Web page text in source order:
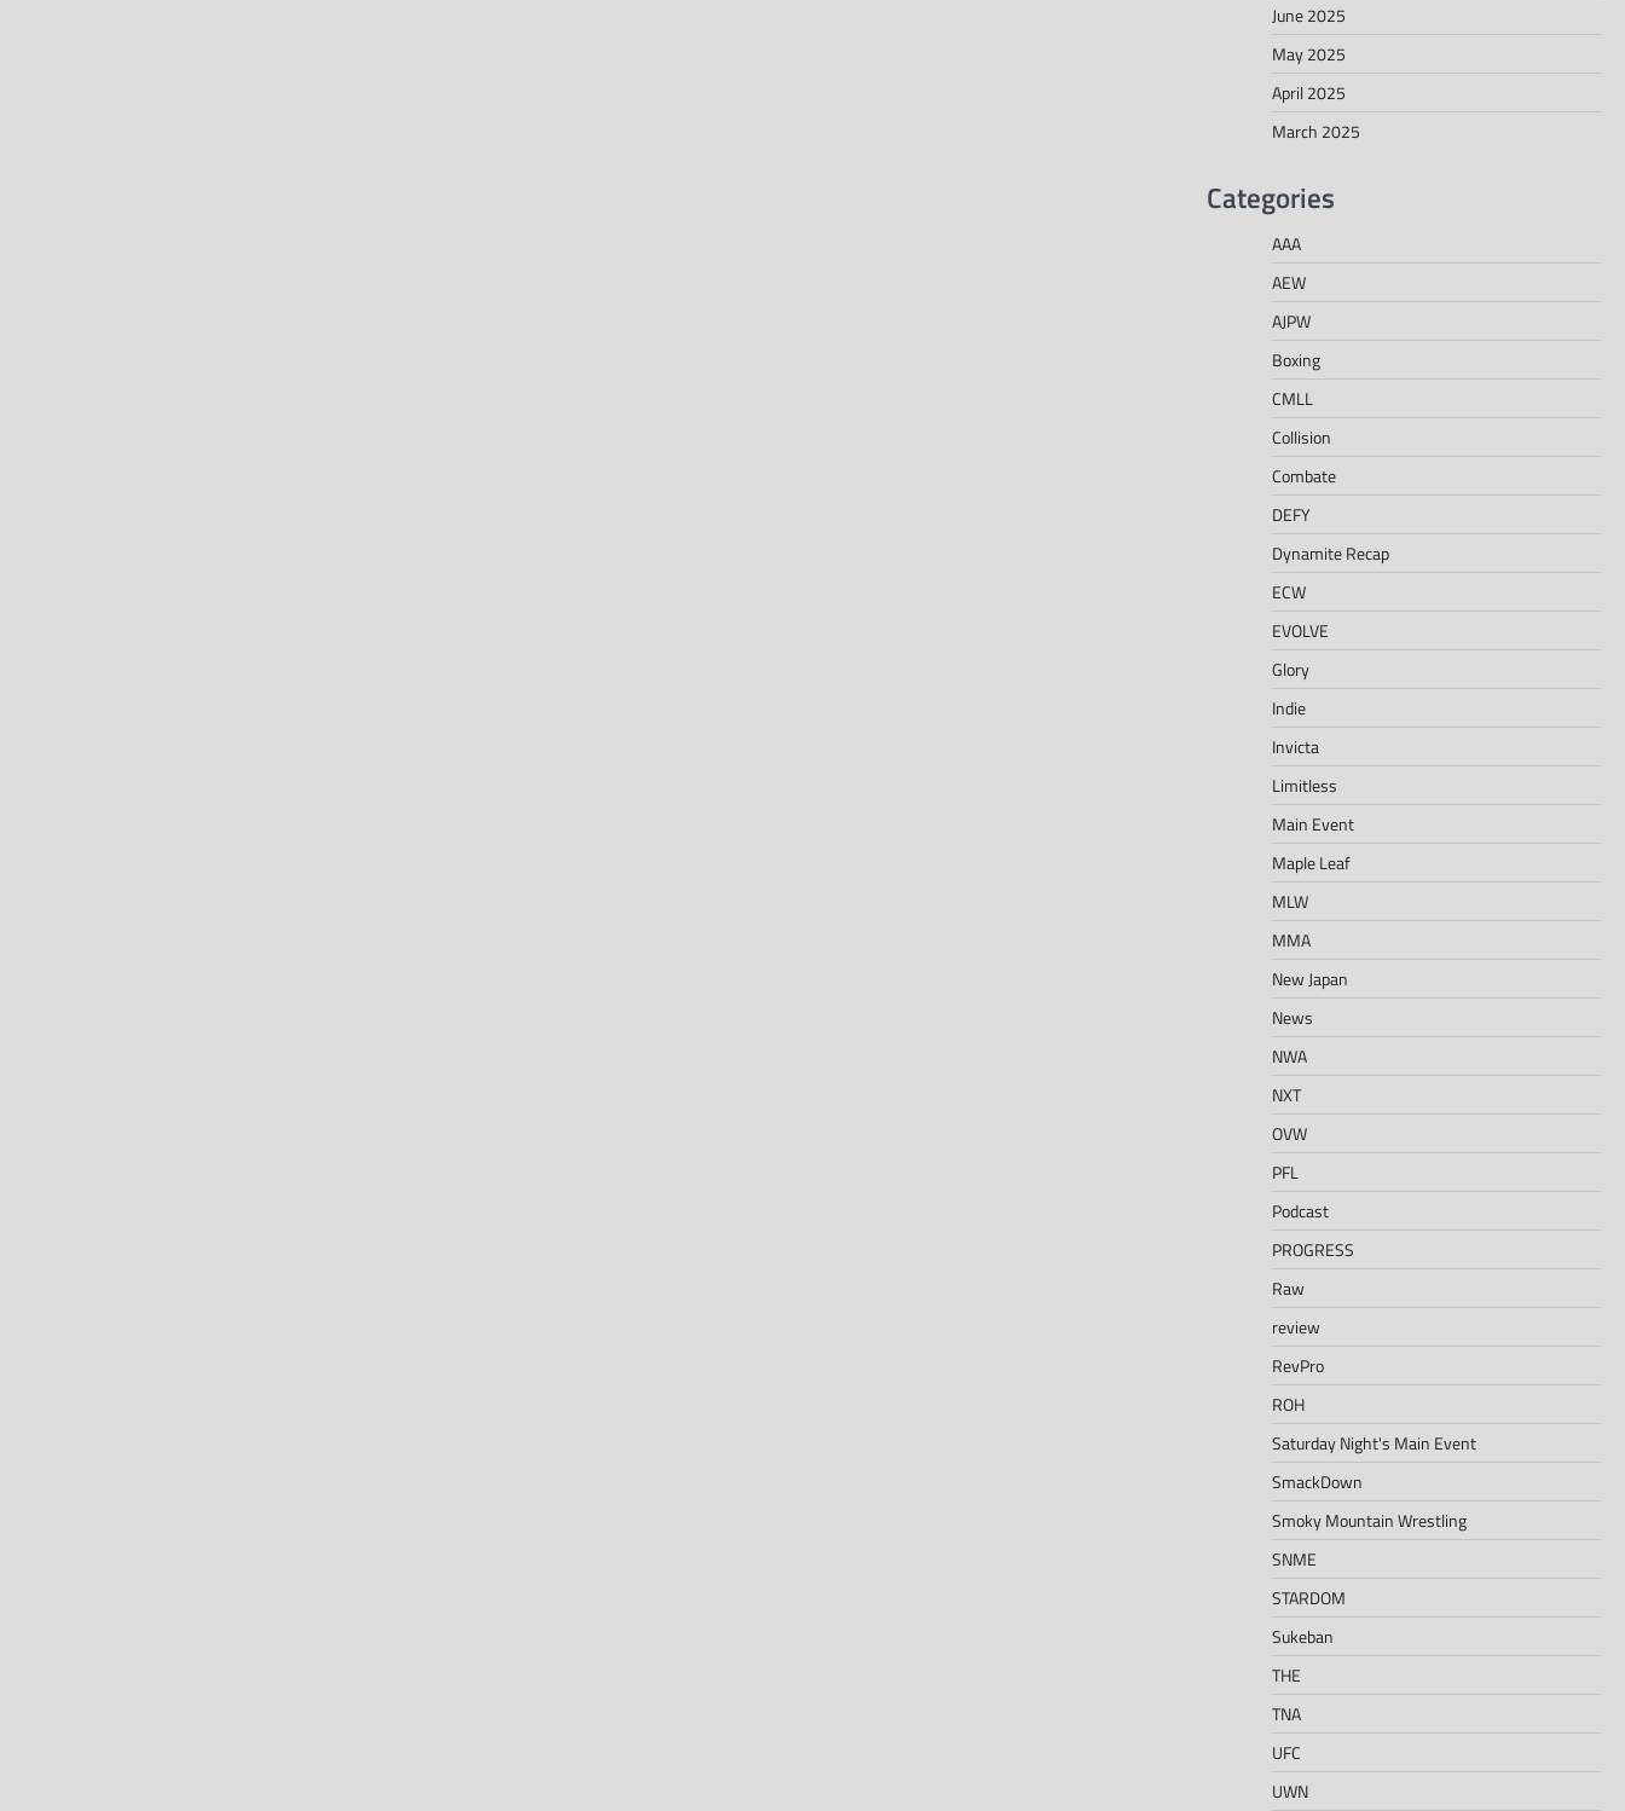
June 2025
May 2025
April 2025
March 2025
Categories
AAA
AEW
AJPW
Boxing
CMLL
Collision
Combate
DEFY
Dynamite Recap
ECW
EVOLVE
Glory
Indie
Invicta
Limitless
Main Event
Maple Leaf
MLW
MMA
New Japan
News
NWA
NXT
OVW
PFL
Podcast
PROGRESS
Raw
review
RevPro
ROH
Saturday Night's Main Event
SmackDown
Smoky Mountain Wrestling
SNME
STARDOM
Sukeban
THE
TNA
UFC
UWN